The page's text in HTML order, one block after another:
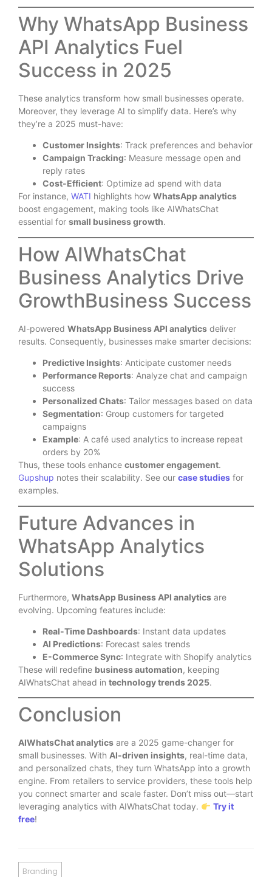
Why WhatsApp Business
API Analytics Fuel
Success in 2025
These analytics transform how small businesses operate.
Moreover, they leverage AI to simplify data. Here’s why
they’re a 2025 must-have:
Customer Insights: Track preferences and behavior
Campaign Tracking: Measure message open and
reply rates
Cost-Efficient: Optimize ad spend with data
For instance, WATI highlights how WhatsApp analytics
boost engagement, making tools like AIWhatsChat
essential for small business growth.
How AIWhatsChat
Business Analytics Drive
GrowthBusiness Success
AI-powered WhatsApp Business API analytics deliver
results. Consequently, businesses make smarter decisions:
Predictive Insights: Anticipate customer needs
Performance Reports: Analyze chat and campaign
success
Personalized Chats: Tailor messages based on data
Segmentation: Group customers for targeted
campaigns
Example: A café used analytics to increase repeat
orders by 20%
Thus, these tools enhance customer engagement.
Gupshup notes their scalability. See our case studies for
examples.
Future Advances in
WhatsApp Analytics
Solutions
Furthermore, WhatsApp Business API analytics are
evolving. Upcoming features include:
Real-Time Dashboards: Instant data updates
AI Predictions: Forecast sales trends
E-Commerce Sync: Integrate with Shopify analytics
These will redefine business automation, keeping
AIWhatsChat ahead in technology trends 2025.
Conclusion
AIWhatsChat analytics are a 2025 game-changer for
small businesses. With AI-driven insights, real-time data,
and personalized chats, they turn WhatsApp into a growth
engine. From retailers to service providers, these tools help
you connect smarter and scale faster. Don’t miss out—start
leveraging analytics with AIWhatsChat today.
Try it
free!
Branding